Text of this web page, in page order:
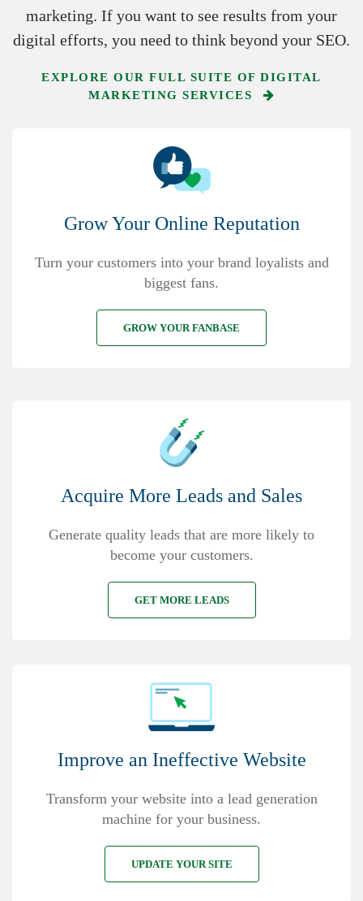
marketing. If you want to see results from your
digital efforts, you need to think beyond your SEO.
EXPLORE OUR FULL SUITE OF DIGITAL
MARKETING SERVICES
Grow Your Online Reputation
Turn your customers into your brand loyalists and
biggest fans.
GROW YOUR FANBASE
Acquire More Leads and Sales
Generate quality leads that are more likely to
become your customers.
GET MORE LEADS
Improve an Ineffective Website
Transform your website into a lead generation
machine for your business.
UPDATE YOUR SITE